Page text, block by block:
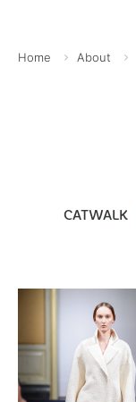
Home About
CATWALK